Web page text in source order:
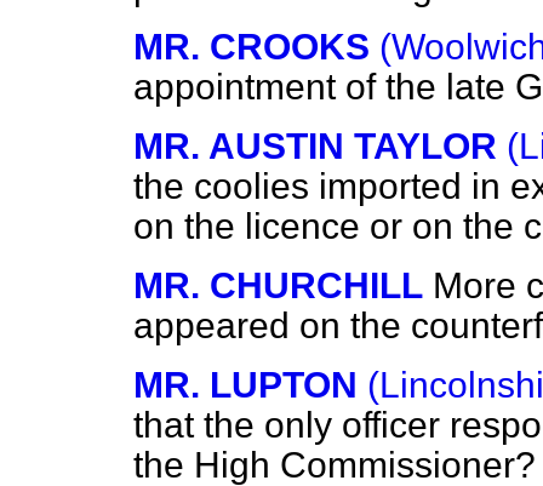
MR. CROOKS
appointment of the late
MR. AUSTIN TAYLOR
the coolies imported in
on the licence or on the
MR. CHURCHILL More
appeared on the
MR. LUPTON
that the only officer
the High Commissioner?